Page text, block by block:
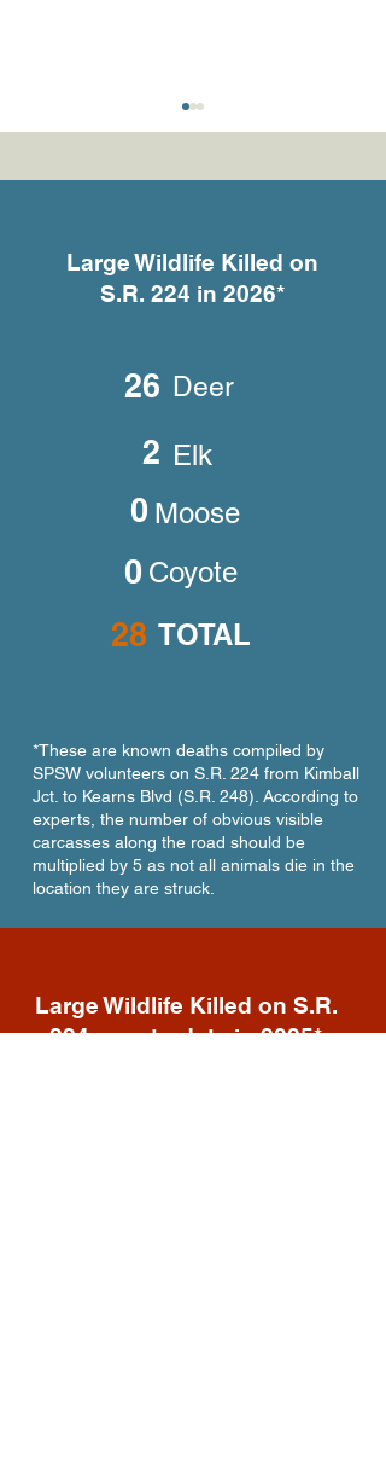
What the Cameras Are
Large Wildlife Killed on
S.R. 224 in 2026*
26 Deer
2 Elk
0 Moose
0 Coyote
28 TOTAL
*These are known deaths compiled by
SPSW volunteers on S.R. 224 from Kimball
Jct. to Kearns Blvd (S.R. 248). According to
experts, the number of obvious visible
carcasses along the road should be
multiplied by 5 as not all animals die in the
location they are struck.
Large Wildlife Killed on S.R.
224 year-to-date in 2025*